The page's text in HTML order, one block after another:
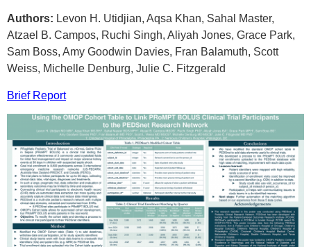
Authors: Levon H. Utidjian, Aqsa Khan, Sahal Master,
Atzael B. Campos, Ruchi Singh, Aliyah Jones, Grace Park,
Sam Boss, Amy Goodwin Davies, Fran Balamuth, Scott
Weiss, Michelle Denburg, Julie C. Fitzgerald
Brief Report